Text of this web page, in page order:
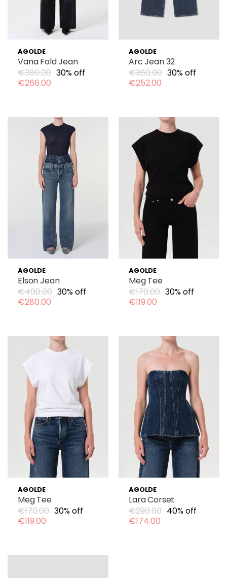
AGOLDE
Vana Fold Jean
€380.00 30% off
€266.00
AGOLDE
Arc Jean 32
€360.00 30% off
€252.00
AGOLDE
Elson Jean
€400.00 30% off
€280.00
AGOLDE
Meg Tee
€170.00 30% off
€119.00
AGOLDE
Meg Tee
€170.00 30% off
€119.00
AGOLDE
Lara Corset
€290.00 40% off
€174.00